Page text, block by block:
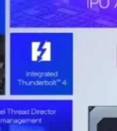
Humanoid
Robots